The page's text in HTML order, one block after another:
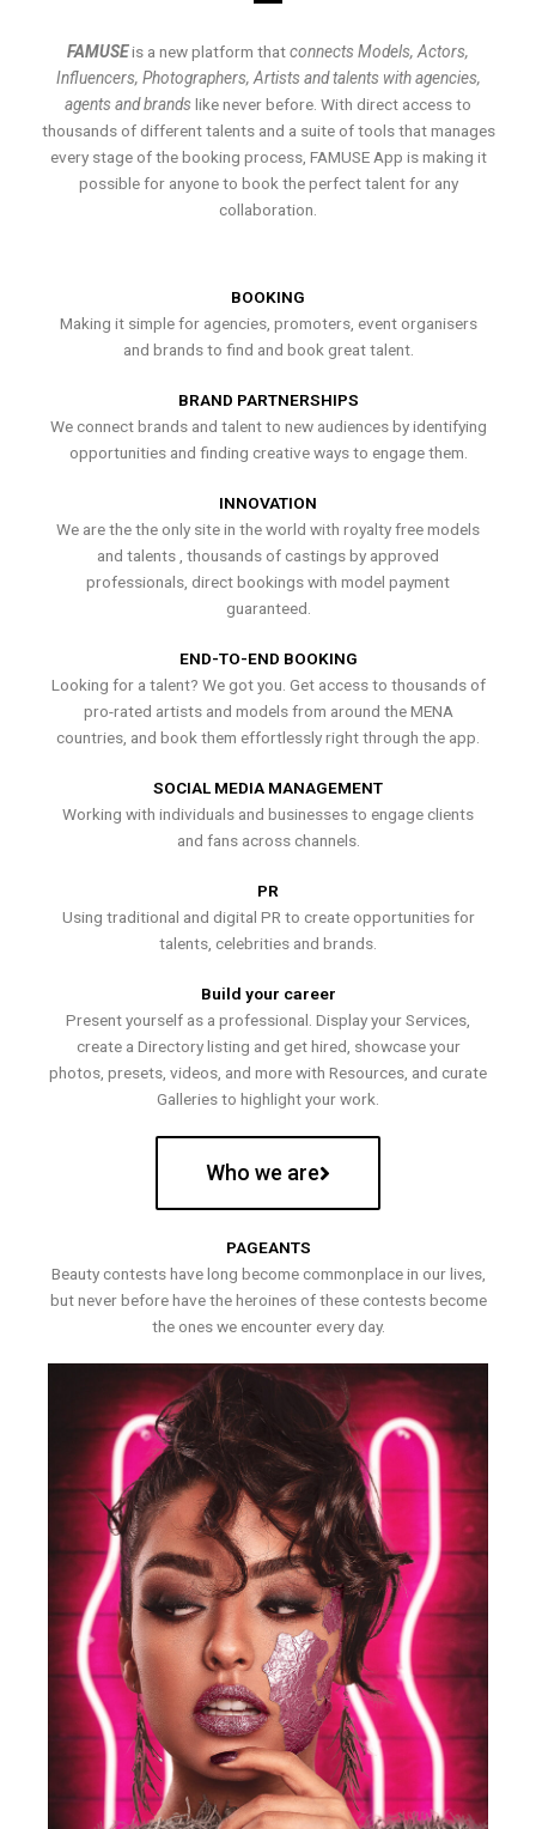
FAMUSEis a new platform thatconnects Models, Actors,
Influencers, Photographers, Artists and talents with agencies,
agents and brands like never before. With direct access to
thousands of different talents and a suite of tools that manages
every stage of the booking process, FAMUSE App is making it
possible for anyone to book the perfect talent for any
collaboration.
BOOKING
Making it simple for agencies, promoters, event organisers
and brands to find and book great talent.
BRAND PARTNERSHIPS
We connect brands and talent to new audiences by identifying
opportunities and finding creative ways to engage them.
INNOVATION
We are the the only site in the world with royalty free models
and talents , thousands of castings by approved
professionals, direct bookings with model payment
guaranteed.
END-TO-END BOOKING
Looking for a talent? We got you. Get access to thousands of
pro-rated artists and models from around the MENA
countries, and book them effortlessly right through the app.
SOCIAL MEDIA MANAGEMENT
Working with individuals and businesses to engage clients
and fans across channels.
PR
Using traditional and digital PR to create opportunities for
talents, celebrities and brands.
Build your career
Present yourself as a professional. Display your Services,
create a Directory listing and get hired, showcase your
photos, presets, videos, and more with Resources, and curate
Galleries to highlight your work.
Who we are
PAGEANTS
Beauty contests have long become commonplace in our lives,
but never before have the heroines of these contests become
the ones we encounter every day.